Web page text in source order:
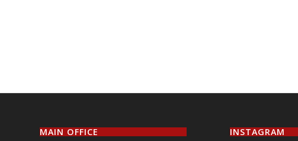
MAIN OFFICE INSTAGRAM